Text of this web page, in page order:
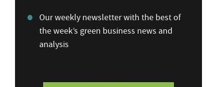
Our weekly newsletter with the best of
the week’s green business news and
analysis